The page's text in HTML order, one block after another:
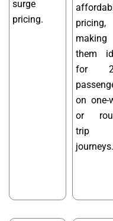
surge
pricing.
pricing,
making
them
for
on one-
or
trip
journeys.